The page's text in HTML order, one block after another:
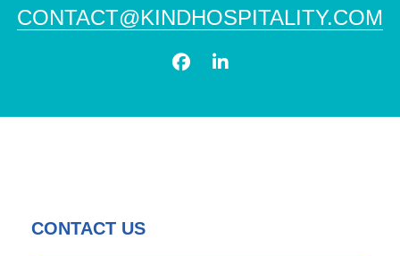
CONTACT@KINDHOSPITALITY.COM
CONTACT US